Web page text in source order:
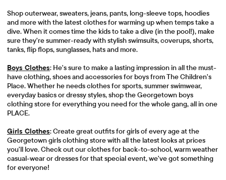
Shop outerwear, sweaters, jeans, pants, long-sleeve tops, hoodies
and more with the latest clothes for warming up when temps take a
dive. When it comes time the kids to take a dive (in the pool!), make
sure they're summer-ready with stylish swimsuits, coverups, shorts,
tanks, flip flops, sunglasses, hats and more.
Boys Clothes: He's sure to make a lasting impression in all the must-
have clothing, shoes and accessories for boys from The Children's
Place. Whether he needs clothes for sports, summer swimwear,
everyday basics or dressy styles, shop the Georgetown boys
clothing store for everything you need for the whole gang, all in one
PLACE.
Girls Clothes: Create great outfits for girls of every age at the
Georgetown girls clothing store with all the latest looks at prices
you'll love. Check out our clothes for back-to-school, warm weather
casual-wear or dresses for that special event, we've got something
for everyone!